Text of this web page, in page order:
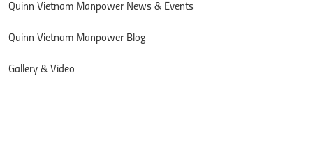
Quinn Vietnam Manpower News & Events
Quinn Vietnam Manpower Blog
Gallery & Video